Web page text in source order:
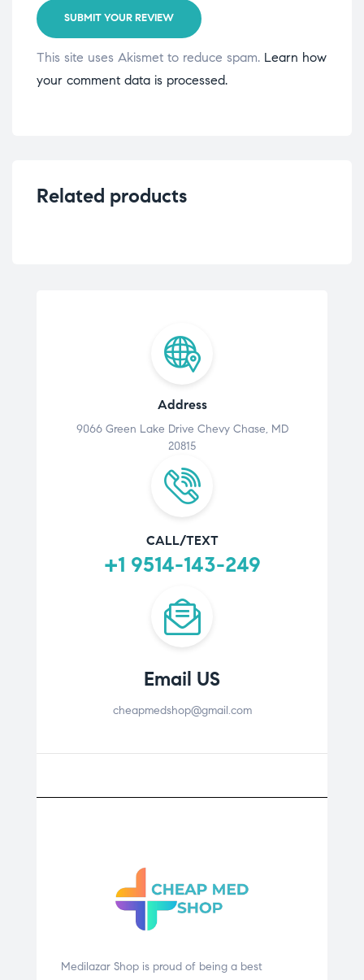
SUBMIT YOUR REVIEW
This site uses Akismet to reduce spam. Learn how
your comment data is processed.
Related products
Address
9066 Green Lake Drive Chevy Chase, MD
20815
CALL/TEXT
+1 9514-143-249
Email US
cheapmedshop@gmail.com
Medilazar Shop is proud of being a best